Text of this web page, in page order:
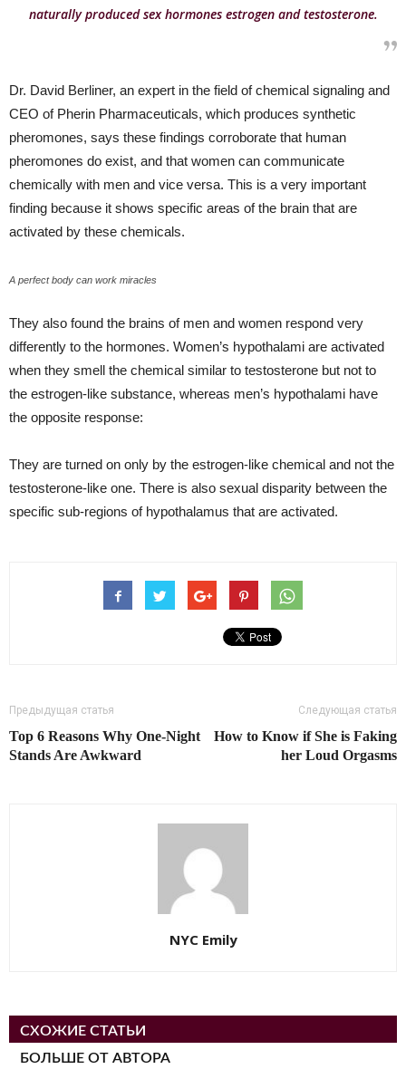
naturally produced sex hormones estrogen and testosterone.
Dr. David Berliner, an expert in the field of chemical signaling and
CEO of Pherin Pharmaceuticals, which produces synthetic
pheromones, says these findings corroborate that human
pheromones do exist, and that women can communicate
chemically with men and vice versa. This is a very important
finding because it shows specific areas of the brain that are
activated by these chemicals.
A perfect body can work miracles
They also found the brains of men and women respond very
differently to the hormones. Women’s hypothalami are activated
when they smell the chemical similar to testosterone but not to
the estrogen-like substance, whereas men’s hypothalami have
the opposite response:
They are turned on only by the estrogen-like chemical and not the
testosterone-like one. There is also sexual disparity between the
specific sub-regions of hypothalamus that are activated.
Предыдущая статья
Top 6 Reasons Why One-Night
Stands Are Awkward
Следующая статья
How to Know if She is Faking
her Loud Orgasms
NYC Emily
СХОЖИЕ СТАТЬИ
БОЛЬШЕ ОТ АВТОРА